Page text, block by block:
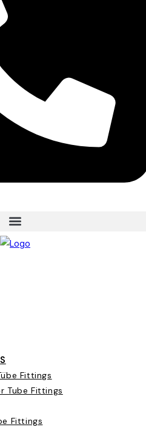
Fittings
Tube Fittings
Fittings